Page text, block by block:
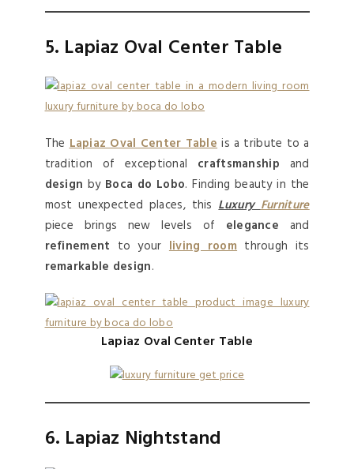
5. Lapiaz Oval Center Table
TheLapiaz Oval Center Table is a tribute to a
tradition of exceptional craftsmanship and
design by Boca do Lobo. Finding beauty in the
most unexpected places, thisLuxuryFurniture
piece brings new levels of elegance and
refinement to your living room through its
remarkable design.
Lapiaz Oval Center Table
6. Lapiaz Nightstand